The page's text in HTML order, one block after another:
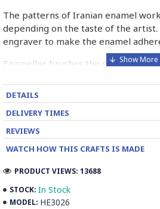
The patterns of Iranian enamel
depending on the taste of the
engraver to make the enamel
Enameller brushes the ornament
blue etc. A single piece of Mina
before it reaches completion.
technique & heated at a maximum
The body is recoated with a higher
Enamel working and baked-coating
distinguished courses of art in Isfahan.
DETAILS
DELIVERY TIMES
REVIEWS
WATCH HOW THIS CRAFTS IS MADE
STOCK: In Stock
MODEL: HE3026
PRODUCT VIEWS: 13688